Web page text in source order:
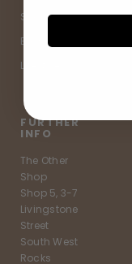
Shop
Brands
Lifestyle
FURTHER
INFO
The Other
Shop
Shop 5, 3-7
Livingstone
Street
South West
Rocks